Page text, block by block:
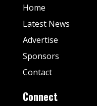
Home
Latest News
Advertise
Sponsors
Contact
Connect